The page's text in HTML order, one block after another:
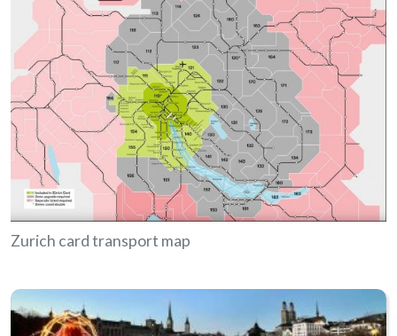
Zurich card transport map